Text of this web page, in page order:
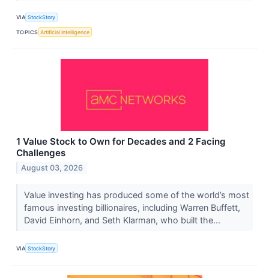
VIA StockStory
TOPICS Artificial Intelligence
1 Value Stock to Own for Decades and 2 Facing
Challenges
August 03, 2026
Value investing has produced some of the world’s most
famous investing billionaires, including Warren Buffett,
David Einhorn, and Seth Klarman, who built the...
VIA StockStory